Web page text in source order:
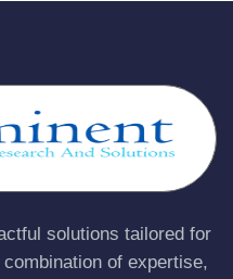
solutions tailored for
of expertise,